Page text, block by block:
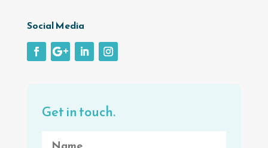
Social Media
Get in touch.